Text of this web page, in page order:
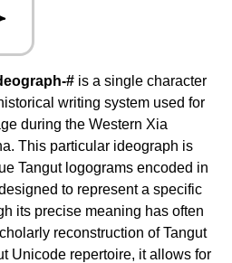
# is a single character
writing system used for
during the Western Xia
This particular ideograph is
Tangut logograms encoded in
to represent a specific
its precise meaning has often
reconstruction of Tangut
Unicode repertoire, it allows for